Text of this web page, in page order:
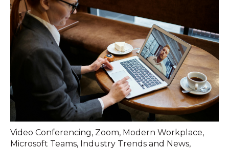
Video Conferencing, Zoom, Modern Workplace,
Microsoft Teams, Industry Trends and News,